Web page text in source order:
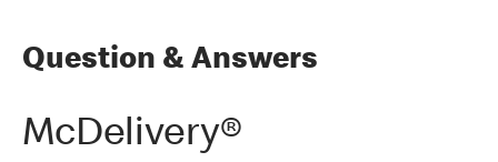
Question & Answers
McDelivery®